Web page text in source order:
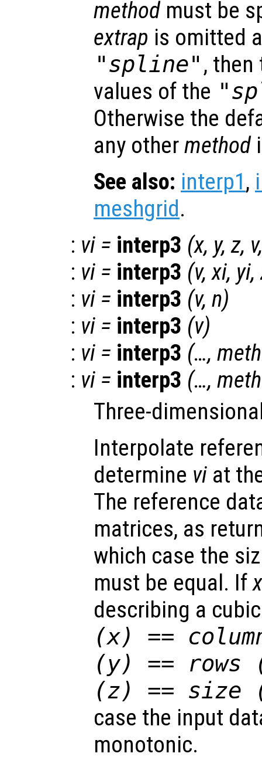
methodmust be
extrap is omitted
"spline" , then
values of the
Otherwise the
any othermethod
See also: interp1,
meshgrid.
: vi = interp3 (x, y,z, v
: vi = interp3 (v,xi, yi,
: vi = interp3 (v, n)
: vi = interp3 (v)
: vi = interp3 (…,
: vi = interp3 (…,
Three-
Interpolate
determine vi at
The reference
matrices, as
which case the
must be equal. Ifx
describing a
(x) ==
(y) == rows
(z) == size
case the input
monotonic.